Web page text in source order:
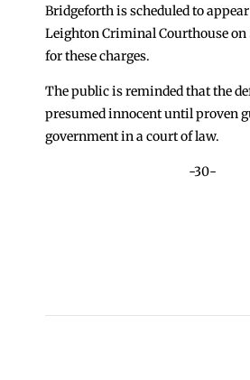
Bridgeforth is scheduled to
Leighton Criminal Courthouse on
for these charges.
The public is reminded that the
presumed innocent until proven
government in a court of law.
-30-